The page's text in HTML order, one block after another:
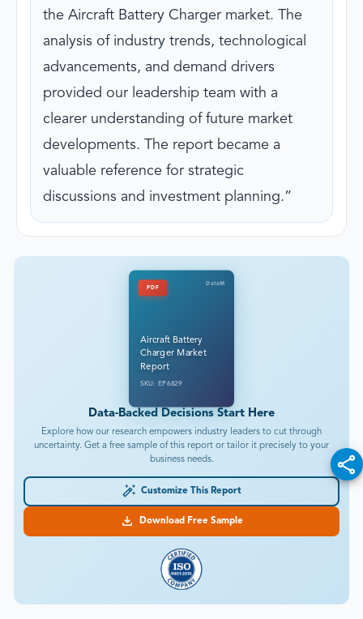
the Aircraft Battery Charger market. The
analysis of industry trends, technological
advancements, and demand drivers
provided our leadership team with a
clearer understanding of future market
developments. The report became a
valuable reference for strategic
discussions and investment planning.
PDF
DataM
Aircraft Battery
Charger Market
Report
SKU: EP6829
Data-Backed Decisions Start Here
Explore how our research empowers industry leaders to cut through
uncertainty. Get a free sample of this report or tailor it precisely to your
business needs.
Customize This Report
Download Free Sample